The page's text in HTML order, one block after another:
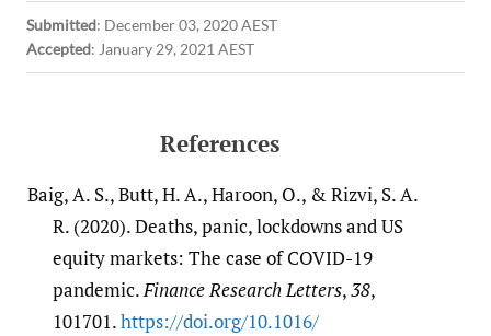
Submitted: December 03, 2020 AEST
Accepted: January 29, 2021 AEST
References
Baig, A. S., Butt, H. A., Haroon, O., & Rizvi, S. A.
R. (2020). Deaths, panic, lockdowns and US
equity markets: The case of COVID-19
pandemic.Finance Research Letters,38,
101701.https:/​/​doi.org/​10.1016/​